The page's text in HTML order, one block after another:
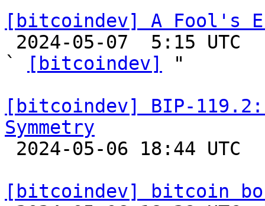
[bitcoindev] A Fool's
`
[bitcoindev]
"
[bitcoindev] BIP-
Symmetry
[bitcoindev] bitcoin